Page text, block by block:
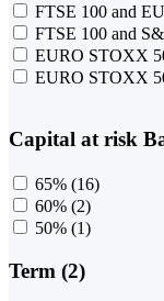
FTSE 100 and
FTSE 100 and
EURO STOXX
EURO STOXX
Capital at risk
65% (16)
60% (2)
50% (1)
Term (2)